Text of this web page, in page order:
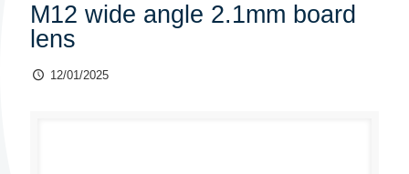
M12 wide angle 2.1mm board
lens
12/01/2025